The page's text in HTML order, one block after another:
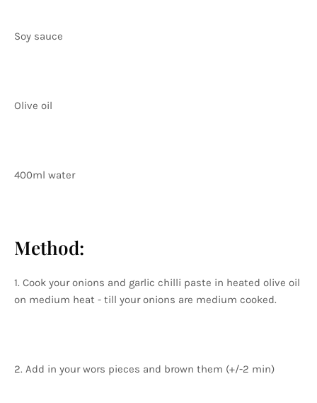
Soy sauce
Olive oil
400ml water
Method:
1. Cook your onions and garlic chilli paste in heated olive oil
on medium heat - till your onions are medium cooked.
2. Add in your wors pieces and brown them (+/-2 min)